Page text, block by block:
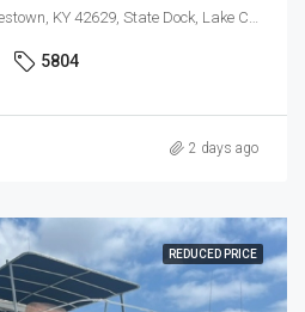
5804
2 days ago
REDUCED PRICE